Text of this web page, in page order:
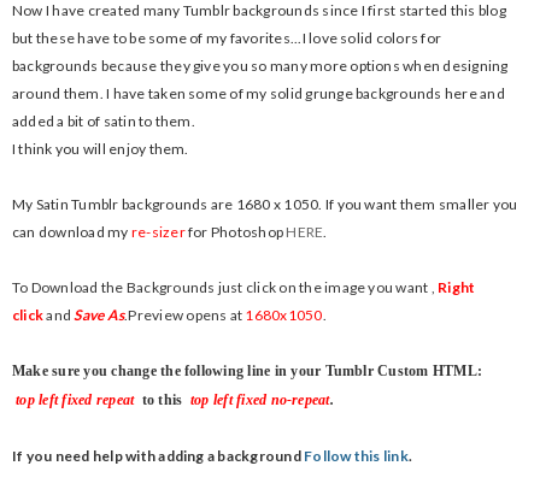
Now I have created many Tumblr backgrounds since I first started this blog
but these have to be some of my favorites...I love solid colors for
backgrounds because they give you so many more options when designing
around them. I have taken some of my solid grunge backgrounds here and
added a bit of satin to them.
I think you will enjoy them.
My Satin Tumblr backgrounds are 1680 x 1050. If you want them smaller you
can download my re-sizerfor Photoshop HERE.
To Download the Backgrounds just click on the image you want , Right
clickandSave As.Preview opens at 1680x1050.
Make sure you change the following line in your Tumblr Custom HTML:
top left fixed repeatto this top left fixed no-repeat.
If you need help with adding a background Follow this link.